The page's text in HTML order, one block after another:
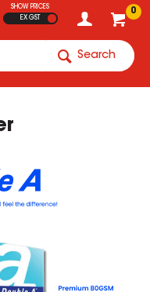
0
SHOW PRICES
EX GST
Search